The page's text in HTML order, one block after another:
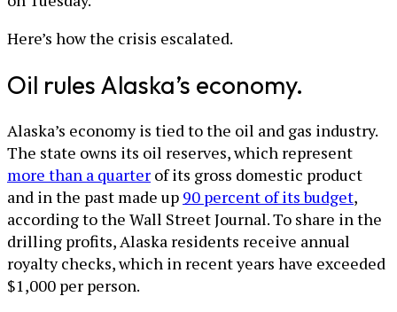
Here’s how the crisis escalated.
Oil rules Alaska’s economy.
Alaska’s economy is tied to the oil and gas industry.
The state owns its oil reserves, which represent
more than a quarter of its gross domestic product
and in the past made up 90 percent of its budget,
according to the Wall Street Journal. To share in the
drilling profits, Alaska residents receive annual
royalty checks, which in recent years have exceeded
$1,000 per person.